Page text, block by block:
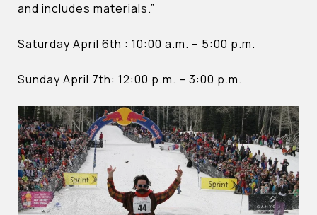
and includes materials.”
Saturday April 6th : 10:00 a.m. – 5:00 p.m.
Sunday April 7th: 12:00 p.m. – 3:00 p.m.